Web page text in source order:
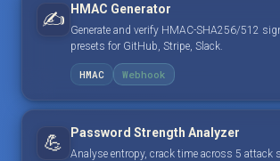
✍️ HMAC Generator
Generate and verify HMAC-SHA256/512
presets for GitHub, Stripe, Slack.
HMAC Webhook
💪 Password Strength Analyzer
Analyse entropy, crack time across 5 attack